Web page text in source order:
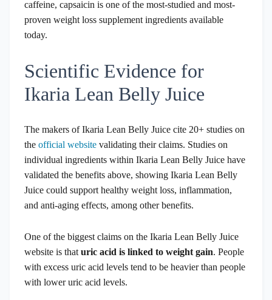
caffeine, capsaicin is one of the most-studied and most-
proven weight loss supplement ingredients available
today.
Scientific Evidence for
Ikaria Lean Belly Juice
The makers of Ikaria Lean Belly Juice cite 20+ studies on
the official website validating their claims. Studies on
individual ingredients within Ikaria Lean Belly Juice have
validated the benefits above, showing Ikaria Lean Belly
Juice could support healthy weight loss, inflammation,
and anti-aging effects, among other benefits.
One of the biggest claims on the Ikaria Lean Belly Juice
website is that uric acid is linked to weight gain. People
with excess uric acid levels tend to be heavier than people
with lower uric acid levels.